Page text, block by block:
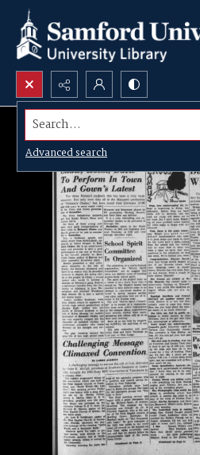
Search...
Advanced search